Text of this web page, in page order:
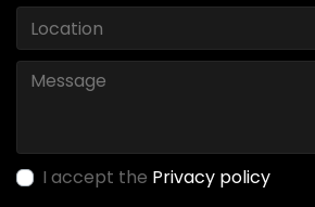
I accept the Privacy policy